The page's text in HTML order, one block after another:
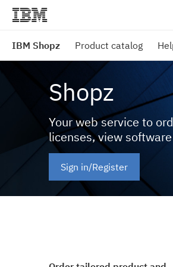
IBM Shopz Product catalog
Shopz
Your web service to
licenses, view
Sign in/Register